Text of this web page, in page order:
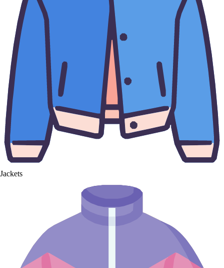
Jackets